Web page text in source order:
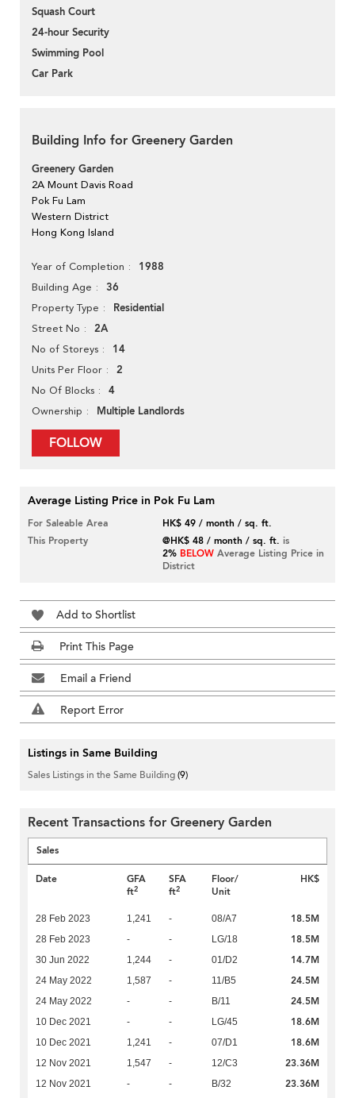
Squash Court
24-hour Security
Swimming Pool
Car Park
Building Info for Greenery Garden
Greenery Garden
2A Mount Davis Road
Pok Fu Lam
Western District
Hong Kong Island
Year of Completion 1988
Building Age 36
Property Type Residential
Street No 2A
No of Storeys 14
Units Per Floor 2
No Of Blocks 4
Ownership Multiple Landlords
FOLLOW
Average Listing Price in Pok Fu Lam
For Saleable Area
HK$ 49 / month / sq. ft.
This Property
@HK$ 48 / month / sq. ft. is
2% BELOW Average Listing Price in
District
Add to Shortlist
Print This Page
Email a Friend
Report Error
Listings in Same Building
Sales Listings in the Same Building(9)
Recent Transactions for Greenery Garden
Sales
Date
GFA
ft2
SFA
ft2
Floor/
Unit
HK$
28 Feb 2023 1,241 - 08/A7 18.5M
28 Feb 2023 - - LG/18 18.5M
30 Jun 2022 1,244 - 01/D2 14.7M
24 May 2022 1,587 - 11/B5 24.5M
24 May 2022 - - B/11 24.5M
10 Dec 2021 - - LG/45 18.6M
10 Dec 2021 1,241 - 07/D1 18.6M
12 Nov 2021 1,547 - 12/C3 23.36M
12 Nov 2021 - - B/32 23.36M